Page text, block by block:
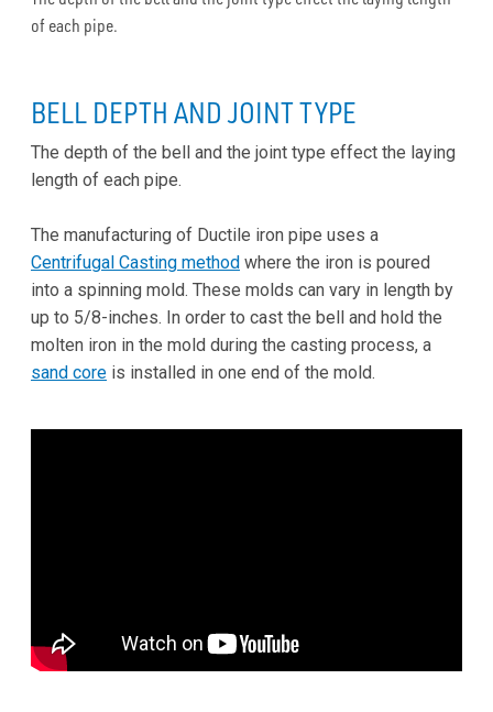
of each pipe.
BELL DEPTH AND JOINT TYPE
The depth of the bell and the joint type effect the laying
length of each pipe.
The manufacturing of Ductile iron pipe uses a
Centrifugal Casting method where the iron is poured
into a spinning mold. These molds can vary in length by
up to 5/8-inches. In order to cast the bell and hold the
molten iron in the mold during the casting process, a
sand core is installed in one end of the mold.